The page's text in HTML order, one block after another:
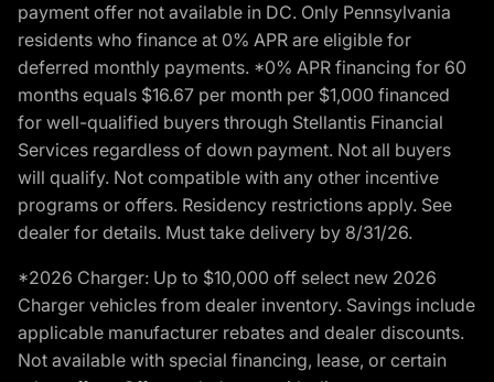
payment offer not available in DC. Only Pennsylvania
residents who finance at 0% APR are eligible for
deferred monthly payments. *0% APR financing for 60
months equals $16.67 per month per $1,000 financed
for well-qualified buyers through Stellantis Financial
Services regardless of down payment. Not all buyers
will qualify. Not compatible with any other incentive
programs or offers. Residency restrictions apply. See
dealer for details. Must take delivery by 8/31/26.
*2026 Charger: Up to $10,000 off select new 2026
Charger vehicles from dealer inventory. Savings include
applicable manufacturer rebates and dealer discounts.
Not available with special financing, lease, or certain